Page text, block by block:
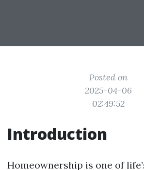
Posted on
2025-04-06
02:49:52
Introduction
Homeownership is one of